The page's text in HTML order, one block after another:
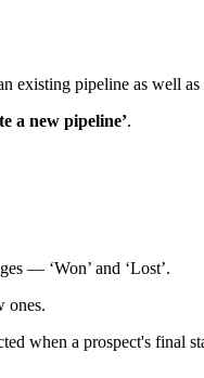
existing pipeline as well as
a new pipeline’.
— ‘Won’ and ‘Lost’.
ones.
when a prospect's final